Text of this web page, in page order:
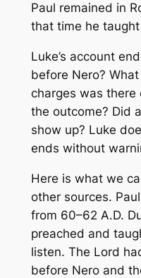
Paul remained in
that time he
Luke’s account
before Nero?
charges was there
the outcome? Did
show up? Luke
ends without
Here is what we
other sources.
from 60–62 A.D.
preached and
listen. The Lord
before Nero and